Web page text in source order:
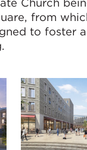
from
to foster